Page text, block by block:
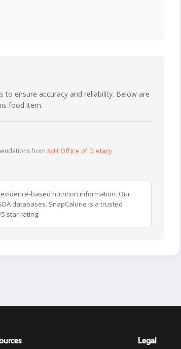
ensure accuracy and reliability. Below are
food item.
from NIH Office of Dietary
based nutrition information. Our
databases. SnapCalorie is a trusted
star rating.
Legal